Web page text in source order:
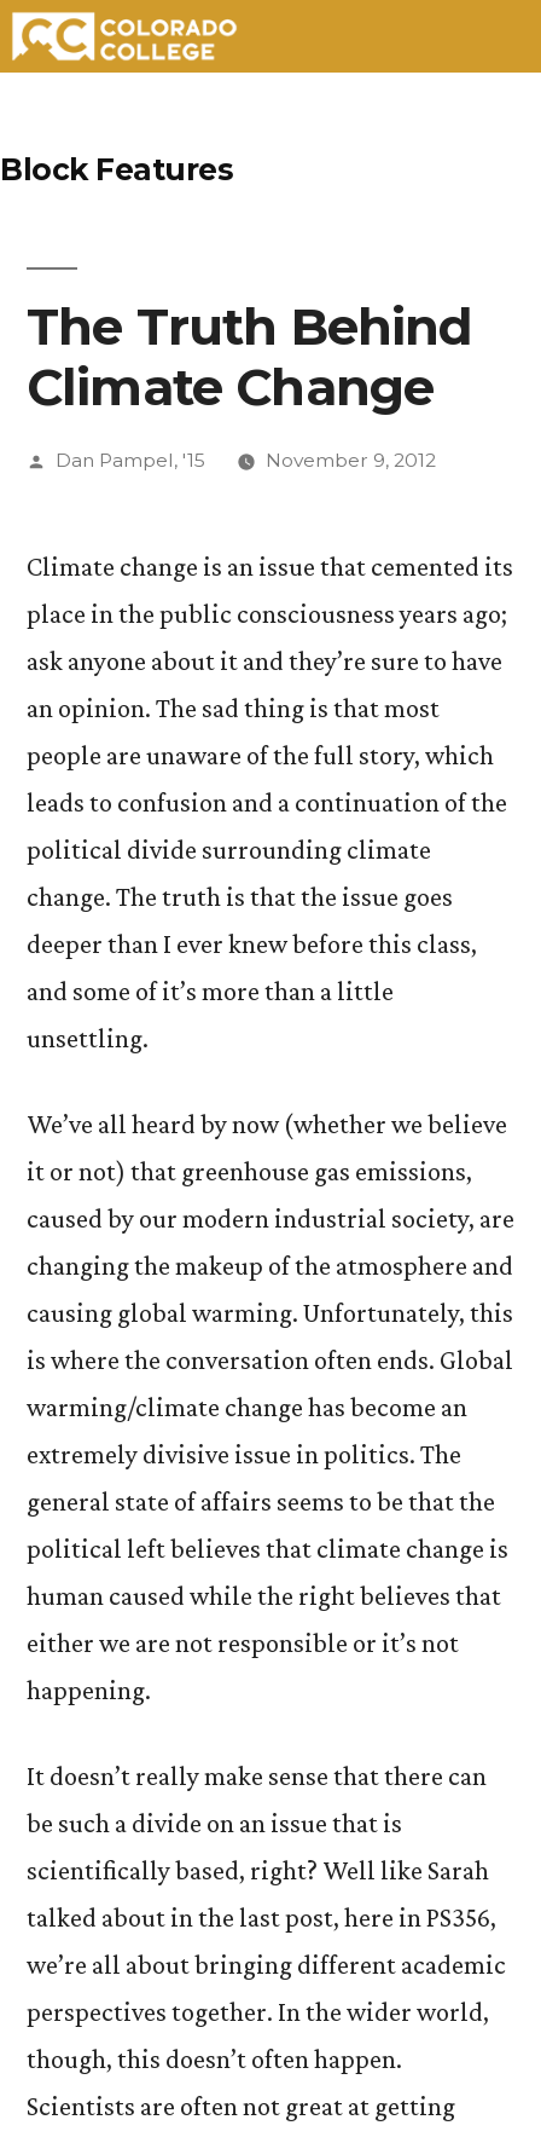
content
Block Features
The Truth Behind
Climate Change
Posted
Dan Pampel, '15 November 9, 2012
Climate change is an issue that cemented its
place in the public consciousness years ago;
ask anyone about it and they’re sure to have
an opinion. The sad thing is that most
people are unaware of the full story, which
leads to confusion and a continuation of the
political divide surrounding climate
change. The truth is that the issue goes
deeper than I ever knew before this class,
and some of it’s more than a little
unsettling.
We’ve all heard by now (whether we believe
it or not) that greenhouse gas emissions,
caused by our modern industrial society, are
changing the makeup of the atmosphere and
causing global warming. Unfortunately, this
is where the conversation often ends. Global
warming/climate change has become an
extremely divisive issue in politics. The
general state of affairs seems to be that the
political left believes that climate change is
human caused while the right believes that
either we are not responsible or it’s not
happening.
It doesn’t really make sense that there can
be such a divide on an issue that is
scientifically based, right? Well like Sarah
talked about in the last post, here in PS356,
we’re all about bringing different academic
perspectives together. In the wider world,
though, this doesn’t often happen.
Scientists are often not great at getting